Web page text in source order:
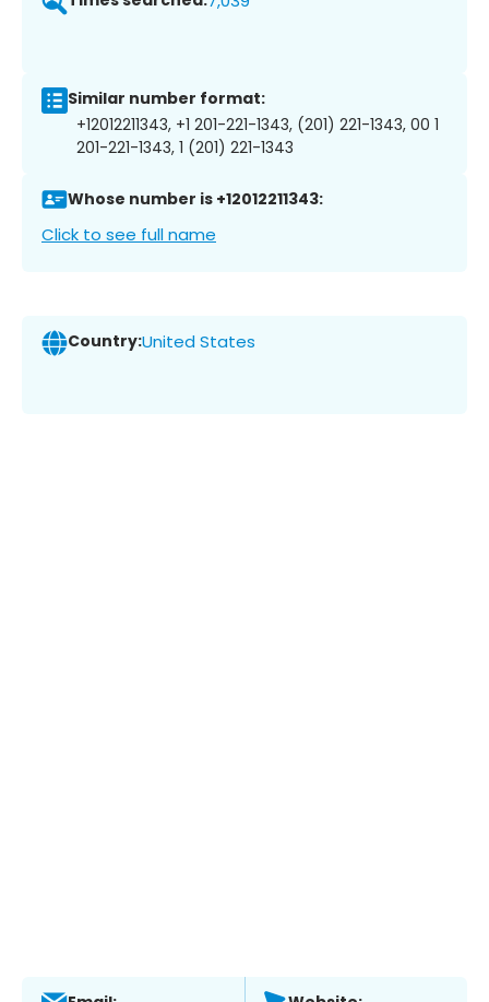
Similar number format:
+12012211343, +1 201-221-1343, (201) 221-1343, 00 1
201-221-1343, 1 (201) 221-1343
Whose number is +12012211343:
Click to see full name
Country:United States